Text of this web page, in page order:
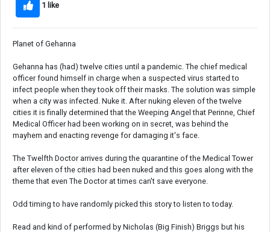
1 like
Planet of Gehanna
Gehanna has (had) twelve cities until a pandemic. The chief medical
officer found himself in charge when a suspected virus started to
infect people when they took off their masks. The solution was simple
when a city was infected. Nuke it. After nuking eleven of the twelve
cities it is finally determined that the Weeping Angel that Perinne, Chief
Medical Officer had been working on in secret, was behind the
mayhem and enacting revenge for damaging it's face.
The Twelfth Doctor arrives during the quarantine of the Medical Tower
after eleven of the cities had been nuked and this goes along with the
theme that even The Doctor at times can't save everyone.
Odd timing to have randomly picked this story to listen to today.
Read and kind of performed by Nicholas (Big Finish) Briggs but his